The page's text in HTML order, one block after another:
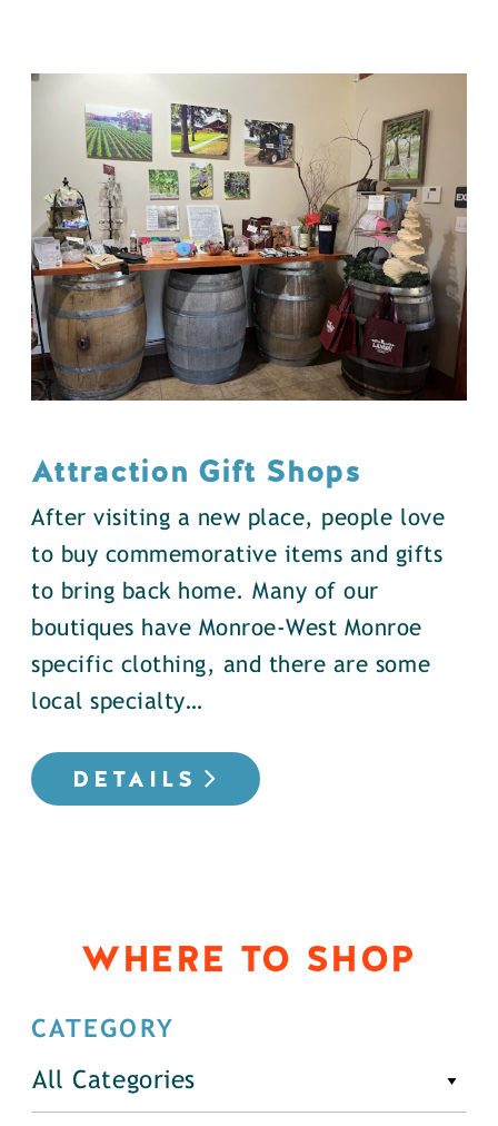
Attraction Gift Shops
After visiting a new place, people love
to buy commemorative items and gifts
to bring back home. Many of our
boutiques have Monroe-West Monroe
specific clothing, and there are some
local specialty…
DETAILS
WHERE TO SHOP
CATEGORY
All Categories